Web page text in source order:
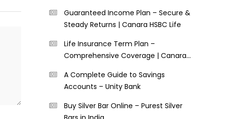
Guaranteed Income Plan – Secure &
Steady Returns | Canara HSBC Life
Life Insurance Term Plan –
Comprehensive Coverage | Canara
A Complete Guide to Savings
Accounts – Unity Bank
Buy Silver Bar Online – Purest Silver